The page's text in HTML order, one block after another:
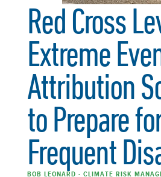
Red Cross
Extreme
Attribution
to Prepare
Frequent
BOB LEONARD - CLIMATE RISK